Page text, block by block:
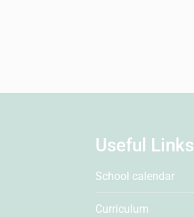
Useful Links
School calendar
Curriculum